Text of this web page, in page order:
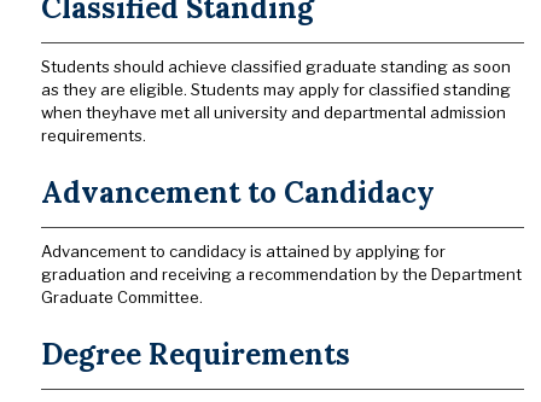
Classified Standing
Students should achieve classified graduate standing as soon
as they are eligible. Students may apply for classified standing
when theyhave met all university and departmental admission
requirements.
Advancement to Candidacy
Advancement to candidacy is attained by applying for
graduation and receiving a recommendation by the Department
Graduate Committee.
Degree Requirements